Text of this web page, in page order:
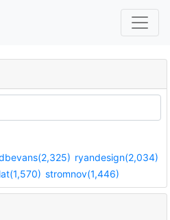
ryandesign(2,034)
stromnov(1,446)